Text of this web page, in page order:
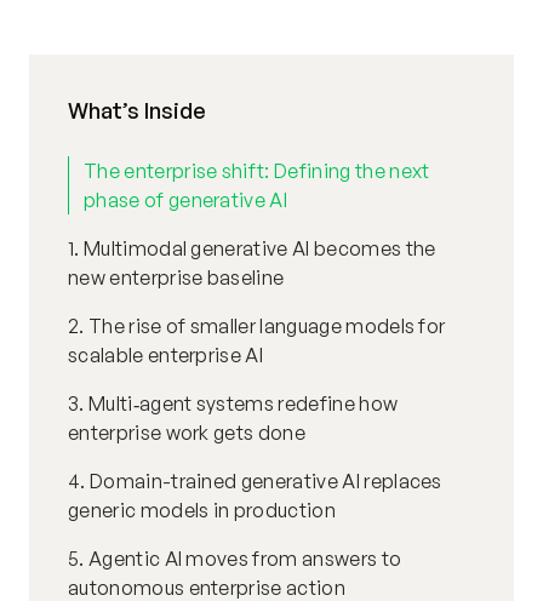
What’s Inside
The enterprise shift: Defining the next
phase of generative AI
1. Multimodal generative AI becomes the
new enterprise baseline
2. The rise of smaller language models for
scalable enterprise AI
3. Multi‑agent systems redefine how
enterprise work gets done
4. Domain-trained generative AI replaces
generic models in production
5. Agentic AI moves from answers to
autonomous enterprise action